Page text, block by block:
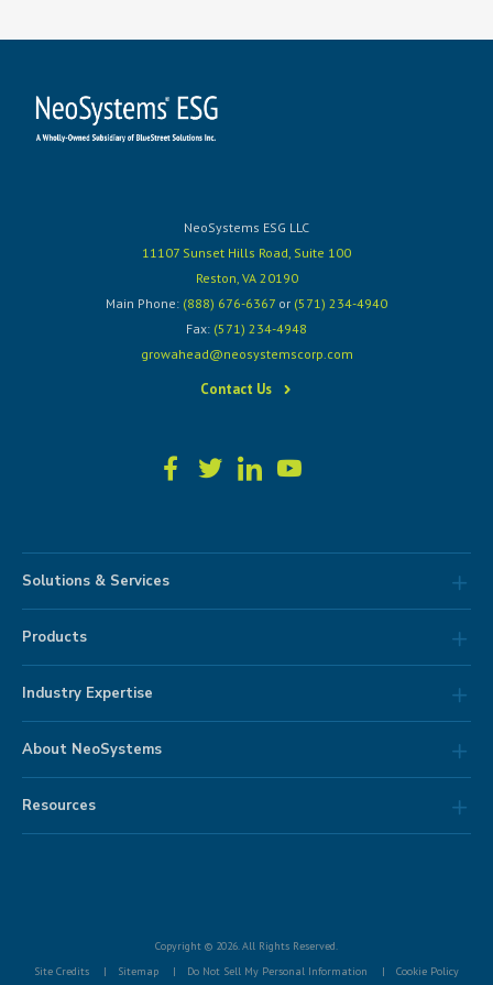
NeoSystems ESG LLC
11107 Sunset Hills Road, Suite 100
Reston, VA 20190
Main Phone: (888) 676-6367 or (571) 234-4940
Fax: (571) 234-4948
growahead@neosystemscorp.com
Contact Us
Solutions & Services
Products
Industry Expertise
About NeoSystems
Resources
Copyright © 2026. All Rights Reserved.
Site Credits
Sitemap Do Not Sell My Personal Information Cookie Policy